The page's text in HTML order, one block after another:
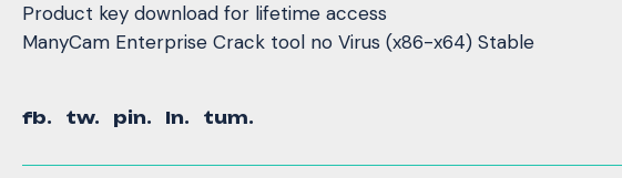
Product key download for lifetime access
ManyCam Enterprise Crack tool no Virus (x86-x64) Stable
fb. tw. pin. ln. tum.